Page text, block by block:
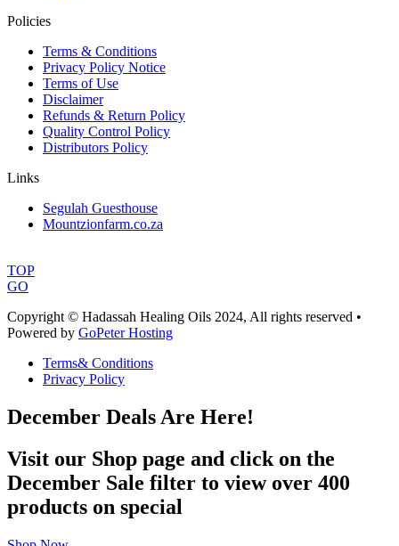
Policies
Terms & Conditions
Privacy Policy Notice
Terms of Use
Disclaimer
Refunds & Return Policy
Quality Control Policy
Distributors Policy
Links
Segulah Guesthouse
Mountzionfarm.co.za
TOP
GO
Copyright © Hadassah Healing Oils 2024, All rights reserved •
Powered by GoPeter Hosting
Terms& Conditions
Privacy Policy
December Deals Are Here!
Visit our Shop page and click on the
December Sale filter to view over 400
products on special